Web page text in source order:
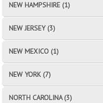
NEW HAMPSHIRE (1)
NEW JERSEY (3)
NEW MEXICO (1)
NEW YORK (7)
NORTH CAROLINA (3)